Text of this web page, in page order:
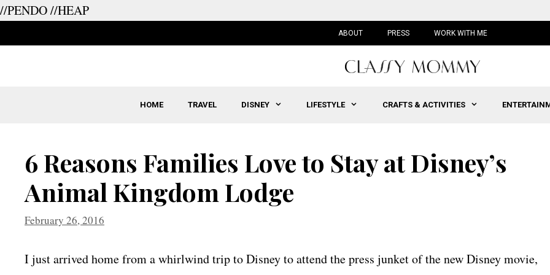
//PENDO//HEAP
ABOUT PRESS WORK WITH ME
HOME TRAVEL DISNEY LIFESTYLE CRAFTS & ACTIVITIES
6 Reasons Families Love to Stay at Disney’s
Animal Kingdom Lodge
February 26, 2016
I just arrived home from a whirlwind trip to Disney to attend the press junket of the new Disney movie,